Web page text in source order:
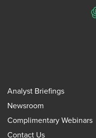
Analyst Briefings
Newsroom
Complimentary Webinars
Contact Us